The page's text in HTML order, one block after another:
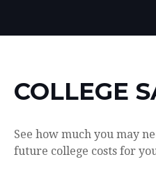
COLLEGE
See how much you may
future college costs for